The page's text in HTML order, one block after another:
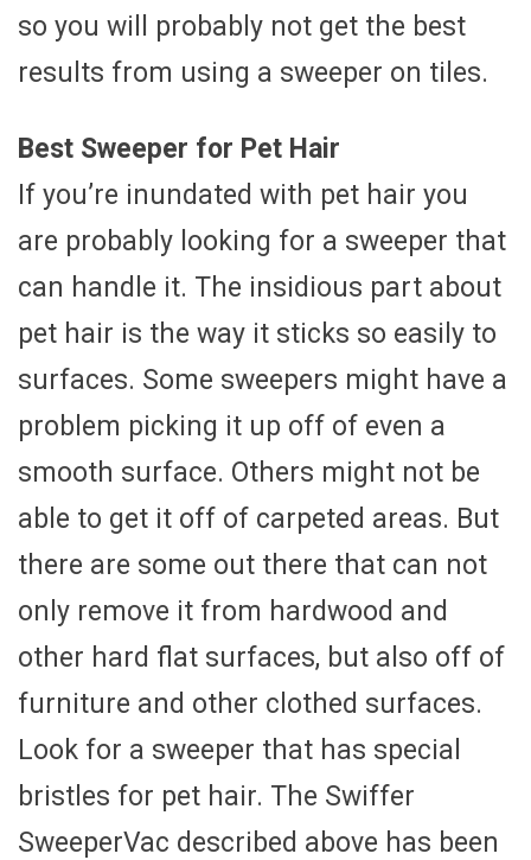
so you will probably not get the best
results from using a sweeper on tiles.
Best Sweeper for Pet Hair
If you’re inundated with pet hair you
are probably looking for a sweeper that
can handle it. The insidious part about
pet hair is the way it sticks so easily to
surfaces. Some sweepers might have a
problem picking it up off of even a
smooth surface. Others might not be
able to get it off of carpeted areas. But
there are some out there that can not
only remove it from hardwood and
other hard flat surfaces, but also off of
furniture and other clothed surfaces.
Look for a sweeper that has special
bristles for pet hair. The Swiffer
SweeperVac described above has been